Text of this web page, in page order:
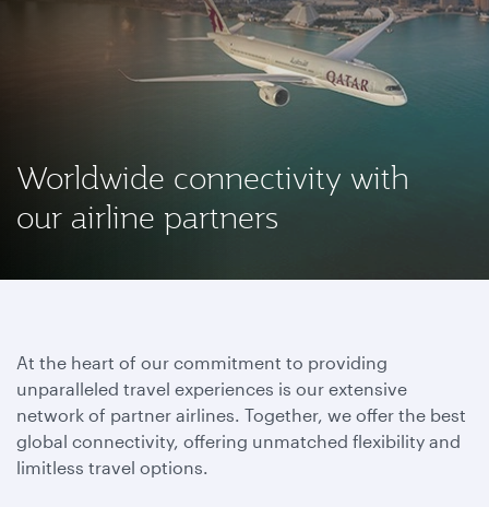
Worldwide connectivity with
our airline partners
At the heart of our commitment to providing
unparalleled travel experiences is our extensive
network of partner airlines. Together, we offer the best
global connectivity, offering unmatched flexibility and
limitless travel options.